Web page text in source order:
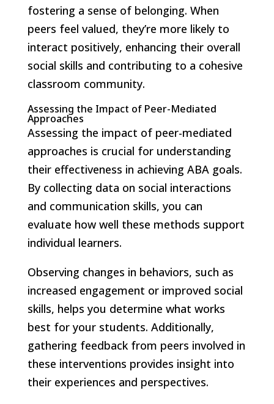
fostering a sense of belonging. When
peers feel valued, they’re more likely to
interact positively, enhancing their overall
social skills and contributing to a cohesive
classroom community.
Assessing the Impact of Peer-Mediated
Approaches
Assessing the impact of peer-mediated
approaches is crucial for understanding
their effectiveness in achieving ABA goals.
By collecting data on social interactions
and communication skills, you can
evaluate how well these methods support
individual learners.
Observing changes in behaviors, such as
increased engagement or improved social
skills, helps you determine what works
best for your students. Additionally,
gathering feedback from peers involved in
these interventions provides insight into
their experiences and perspectives.